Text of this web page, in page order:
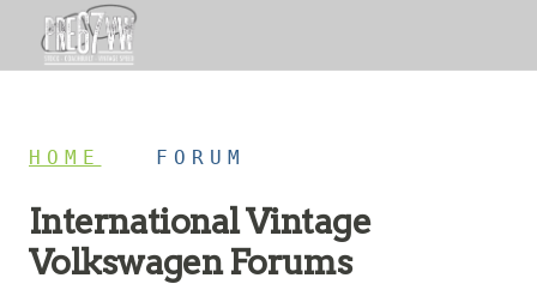
HOME FORUM
International Vintage
Volkswagen Forums